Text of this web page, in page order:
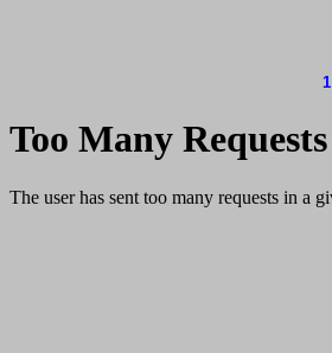
1